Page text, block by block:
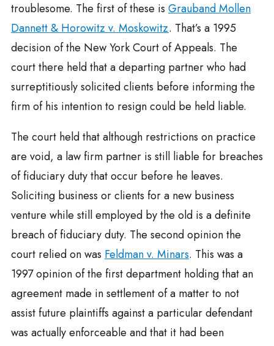
troublesome. The first of these is Grauband Mollen
Dannett & Horowitz v. Moskowitz. That’s a 1995
decision of the New York Court of Appeals. The
court there held that a departing partner who had
surreptitiously solicited clients before informing the
firm of his intention to resign could be held liable.
The court held that although restrictions on practice
are void, a law firm partner is still liable for breaches
of fiduciary duty that occur before he leaves.
Soliciting business or clients for a new business
venture while still employed by the old is a definite
breach of fiduciary duty. The second opinion the
court relied on was Feldman v. Minars. This was a
1997 opinion of the first department holding that an
agreement made in settlement of a matter to not
assist future plaintiffs against a particular defendant
was actually enforceable and that it had been